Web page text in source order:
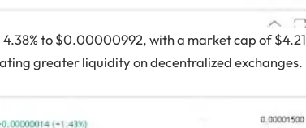
4.38% to $0.00000992, with a market cap of $4.21
greater liquidity on decentralized exchanges.